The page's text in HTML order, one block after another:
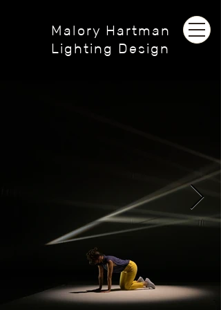
Malory Hartman
Lighting Design